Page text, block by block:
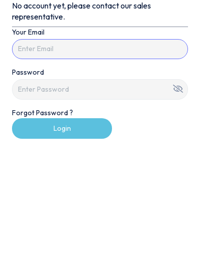
No account yet, please contact our sales
representative.
Your Email
Password
Forgot Password ?
Login